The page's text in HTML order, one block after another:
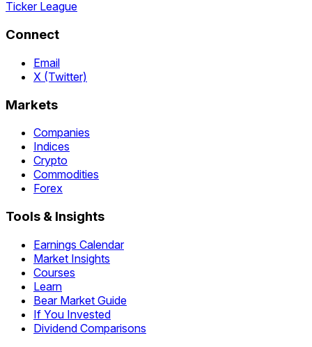
Ticker League
Connect
Email
X (Twitter)
Markets
Companies
Indices
Crypto
Commodities
Forex
Tools & Insights
Earnings Calendar
Market Insights
Courses
Learn
Bear Market Guide
If You Invested
Dividend Comparisons